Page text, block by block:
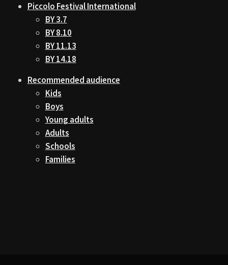
Piccolo Festival International
BY 3.7
BY 8.10
BY 11.13
BY 14.18
Recommended audience
Kids
Boys
Young adults
Adults
Schools
Families